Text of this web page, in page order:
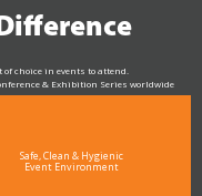
choice in events to attend.
& Exhibition Series worldwide
in the marketing industry
Safe, Clean & Hygienic
Event Environment